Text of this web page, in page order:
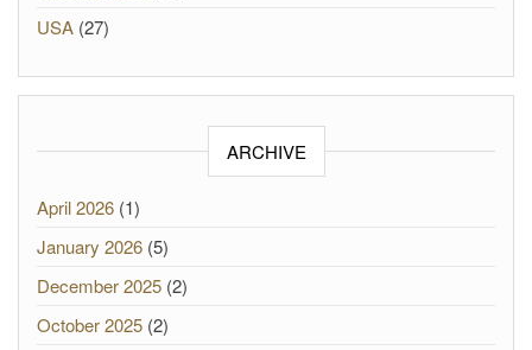
USA (27)
ARCHIVE
April 2026 (1)
January 2026 (5)
December 2025 (2)
October 2025 (2)